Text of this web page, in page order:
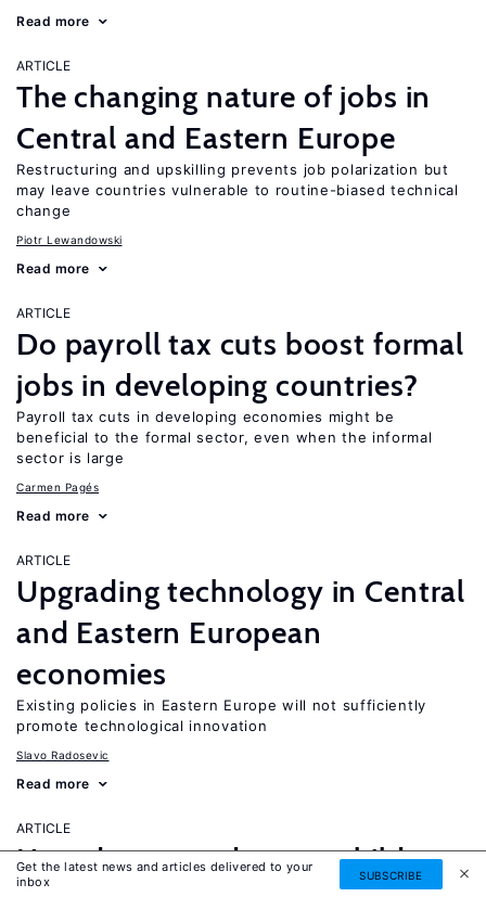
Read more
ARTICLE
The changing nature of jobs in
Central and Eastern Europe
Restructuring and upskilling prevents job polarization but
may leave countries vulnerable to routine-biased technical
change
Piotr Lewandowski
Read more
ARTICLE
Do payroll tax cuts boost formal
jobs in developing countries?
Payroll tax cuts in developing economies might be
beneficial to the formal sector, even when the informal
sector is large
Carmen Pagés
Read more
ARTICLE
Upgrading technology in Central
and Eastern European
economies
Existing policies in Eastern Europe will not sufficiently
promote technological innovation
Slavo Radosevic
Read more
ARTICLE
How does grandparent childcare
Get the latest news and articles delivered to your
inbox
SUBSCRIBE